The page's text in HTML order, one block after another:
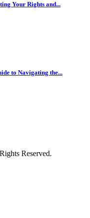
Your Rights and...
to Navigating the...
Reserved.